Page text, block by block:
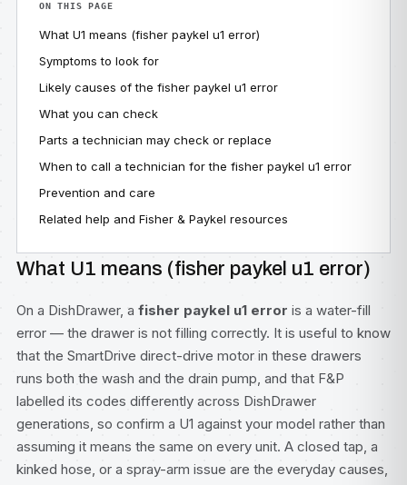
ON THIS PAGE
What U1 means (fisher paykel u1 error)
Symptoms to look for
Likely causes of the fisher paykel u1 error
What you can check
Parts a technician may check or replace
When to call a technician for the fisher paykel u1 error
Prevention and care
Related help and Fisher & Paykel resources
What U1 means (fisher paykel u1 error)
On a DishDrawer, a fisher paykel u1 error is a water-fill
error — the drawer is not filling correctly. It is useful to know
that the SmartDrive direct-drive motor in these drawers
runs both the wash and the drain pump, and that F&P
labelled its codes differently across DishDrawer
generations, so confirm a U1 against your model rather than
assuming it means the same on every unit. A closed tap, a
kinked hose, or a spray-arm issue are the everyday causes,